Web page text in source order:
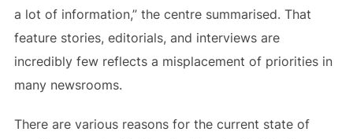
a lot of information,” the centre summarised. That
feature stories, editorials, and interviews are
incredibly few reflects a misplacement of priorities in
many newsrooms.
There are various reasons for the current state of